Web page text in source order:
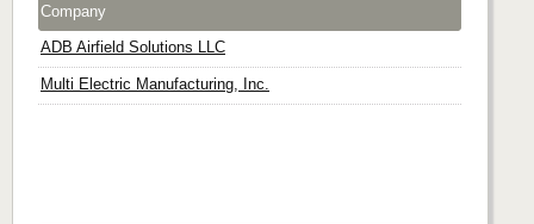
Company
ADB Airfield Solutions LLC
Multi Electric Manufacturing, Inc.